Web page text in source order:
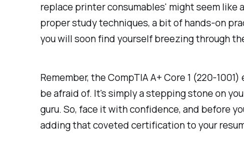
replace printer consumables' might seem like
proper study techniques, a bit of hands-on
you will soon find yourself breezing through
Remember, the CompTIA A+ Core 1 (220-
be afraid of. It's simply a stepping stone on
guru. So, face it with confidence, and before
adding that coveted certification to your